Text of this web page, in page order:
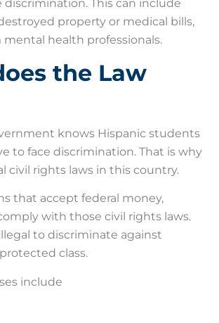
discrimination. This can include
property or medical bills,
health professionals.
the Law
knows Hispanic students
to face discrimination. That is why
civil rights laws in this country.
that accept federal money,
with those civil rights laws.
to discriminate against
class.
include